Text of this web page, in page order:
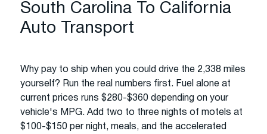
South Carolina To California
Auto Transport
Why pay to ship when you could drive the 2,338 miles
yourself? Run the real numbers first. Fuel alone at
current prices runs $280-$360 depending on your
vehicle's MPG. Add two to three nights of motels at
$100-$150 per night, meals, and the accelerated